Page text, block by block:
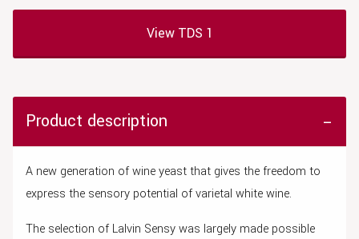
View TDS 1
Product description
A new generation of wine yeast that gives the freedom to
express the sensory potential of varietal white wine.
The selection of Lalvin Sensy was largely made possible